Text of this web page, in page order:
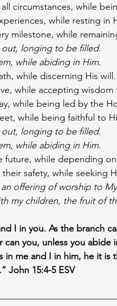
circumstances, while
while resting in
milestone, while
longing to be filled.
while abiding in Him.
while discerning His will.
while accepting wisdom
while being led by the
while being faithful to
longing to be filled.
while abiding in Him.
future, while depending
safety, while seeking
offering of worship to
my children, the fruit of
I in you. As the branch
can you, unless you abide
in me and I in him, he it
John 15:4-5 ESV